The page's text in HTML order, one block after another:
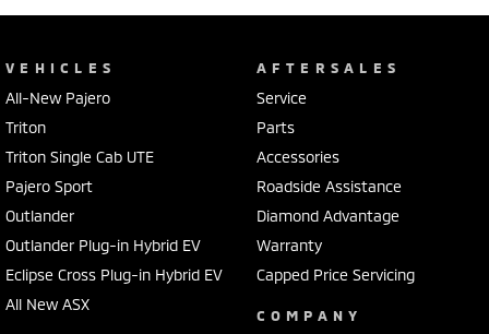
VEHICLES
All-New Pajero
Triton
Triton Single Cab UTE
Pajero Sport
Outlander
Outlander Plug-in Hybrid EV
Eclipse Cross Plug-in Hybrid EV
All New ASX
AFTERSALES
Service
Parts
Accessories
Roadside Assistance
Diamond Advantage
Warranty
Capped Price Servicing
COMPANY